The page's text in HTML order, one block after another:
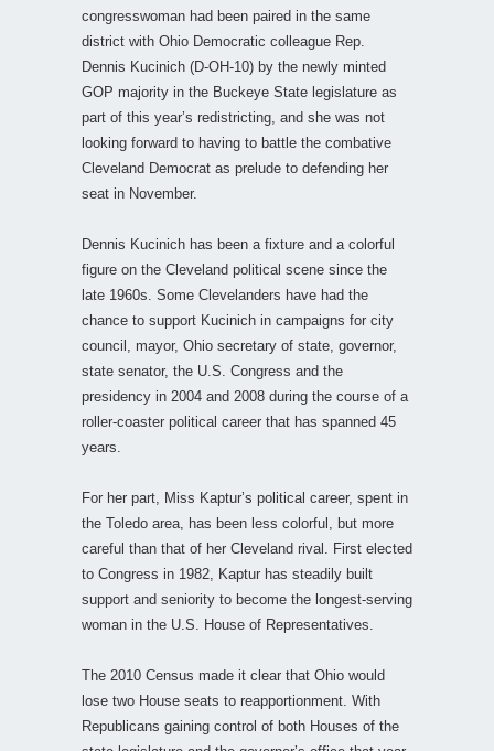
congresswoman had been paired in the same
district with Ohio Democratic colleague Rep.
Dennis Kucinich (D-OH-10) by the newly minted
GOP majority in the Buckeye State legislature as
part of this year’s redistricting, and she was not
looking forward to having to battle the combative
Cleveland Democrat as prelude to defending her
seat in November.
Dennis Kucinich has been a fixture and a colorful
figure on the Cleveland political scene since the
late 1960s. Some Clevelanders have had the
chance to support Kucinich in campaigns for city
council, mayor, Ohio secretary of state, governor,
state senator, the U.S. Congress and the
presidency in 2004 and 2008 during the course of a
roller-coaster political career that has spanned 45
years.
For her part, Miss Kaptur’s political career, spent in
the Toledo area, has been less colorful, but more
careful than that of her Cleveland rival. First elected
to Congress in 1982, Kaptur has steadily built
support and seniority to become the longest-serving
woman in the U.S. House of Representatives.
The 2010 Census made it clear that Ohio would
lose two House seats to reapportionment. With
Republicans gaining control of both Houses of the